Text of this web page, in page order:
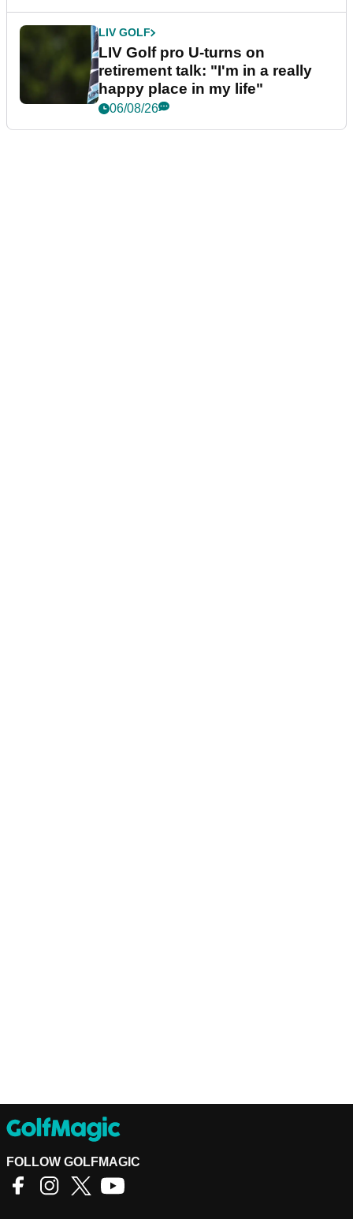
LIV GOLF
LIV Golf pro U-turns on
retirement talk: "I'm in a really
happy place in my life"
06/08/26
FOLLOW GOLFMAGIC